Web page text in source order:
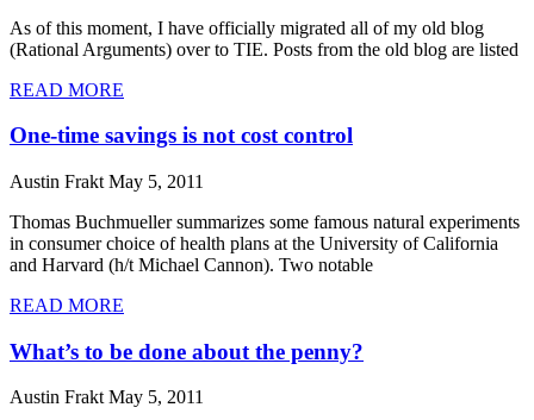
As of this moment, I have officially migrated all of my old blog
(Rational Arguments) over to TIE. Posts from the old blog are listed
READ MORE
One-time savings is not cost control
Austin Frakt May 5, 2011
Thomas Buchmueller summarizes some famous natural experiments
in consumer choice of health plans at the University of California
and Harvard (h/t Michael Cannon). Two notable
READ MORE
What’s to be done about the penny?
Austin FraktMay 5, 2011